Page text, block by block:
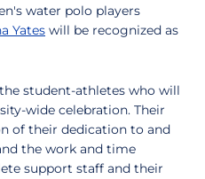
water polo players
Yates will be recognized as
student-athletes who will
wide celebration. Their
of their dedication to and
the work and time
support staff and their